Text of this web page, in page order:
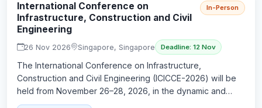
International Conference on
Infrastructure, Construction and Civil
Engineering
In-Person
26 Nov 2026 Singapore, Singapore Deadline: 12 Nov
The International Conference on Infrastructure,
Construction and Civil Engineering (ICICCE-2026) will be
held from November 26–28, 2026, in the dynamic and…